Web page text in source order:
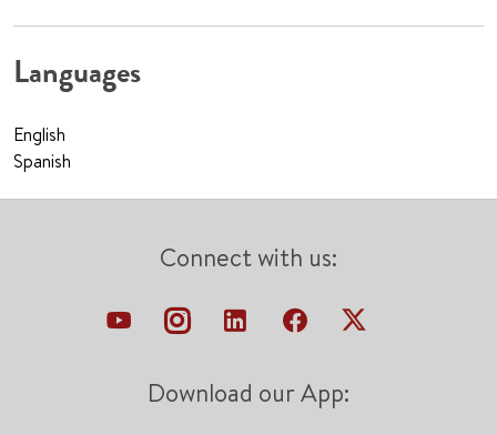
Languages
English
Spanish
Connect with us:
Download our App: